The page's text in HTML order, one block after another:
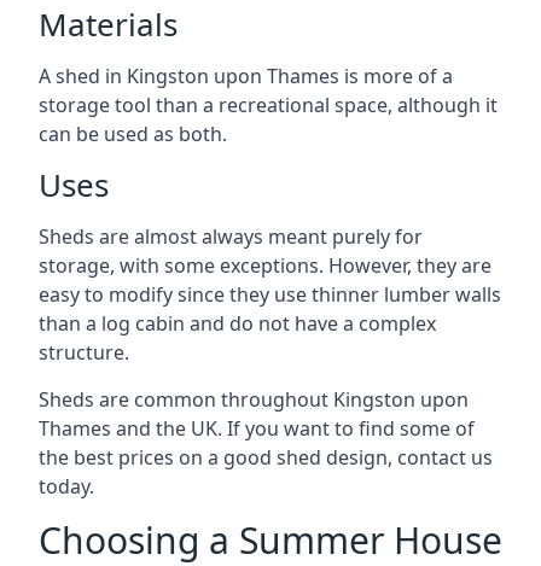
Materials
A shed in Kingston upon Thames is more of a
storage tool than a recreational space, although it
can be used as both.
Uses
Sheds are almost always meant purely for
storage, with some exceptions. However, they are
easy to modify since they use thinner lumber walls
than a log cabin and do not have a complex
structure.
Sheds are common throughout Kingston upon
Thames and the UK. If you want to find some of
the best prices on a good shed design, contact us
today.
Choosing a Summer House